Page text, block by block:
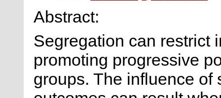
Abstract:
Segregation can restrict
promoting progressive
groups. The influence of